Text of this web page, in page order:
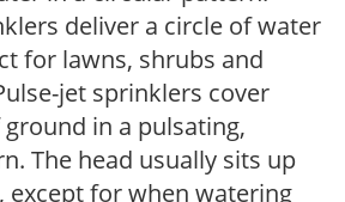
deliver a circle of water
for lawns, shrubs and
jet sprinklers cover
in a pulsating,
The head usually sits up
except for when watering